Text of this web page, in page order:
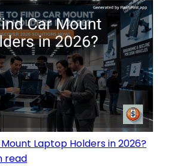
Laptop Holders in 2026?
read